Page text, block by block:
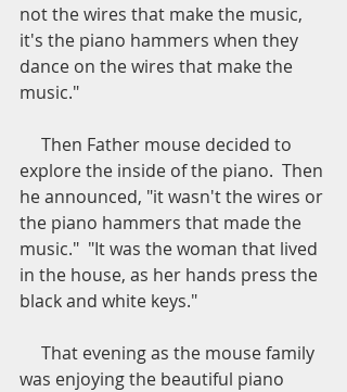
not the wires that make the music,
it's the piano hammers when they
dance on the wires that make the
music."
explore the inside of the piano.  Then
he announced, "it wasn't the wires or
the piano hammers that made the
music."  "It was the woman that lived
in the house, as her hands press the
black and white keys."
was enjoying the beautiful piano